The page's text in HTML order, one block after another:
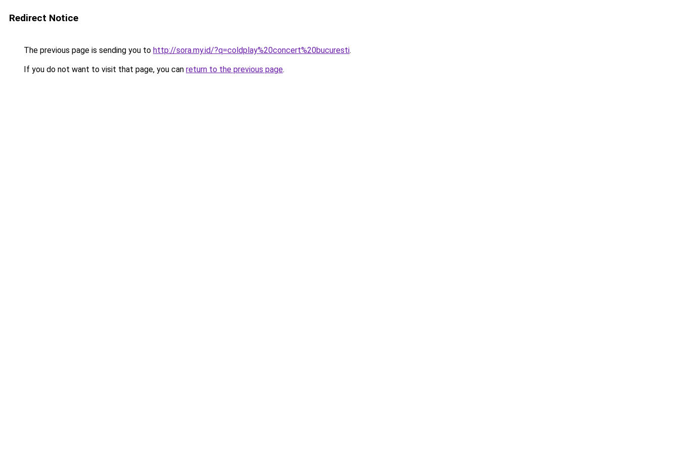
Redirect Notice
The previous page is sending you to http://sora.my.id/?q=coldplay%20concert%20bucuresti.
If you do not want to visit that page, you can return to the previous page.